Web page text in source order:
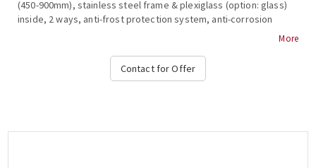
(450-900mm), stainless steel frame & plexiglass (option: glass)
inside, 2 ways, anti-frost protection system, anti-corrosion
case of system break during transit, free passage in one
direction in case of emergency, authorized passage, operation
Pass, Card Readers, Limitor, Heat Positive, Side Passing
More
Contact for Offer